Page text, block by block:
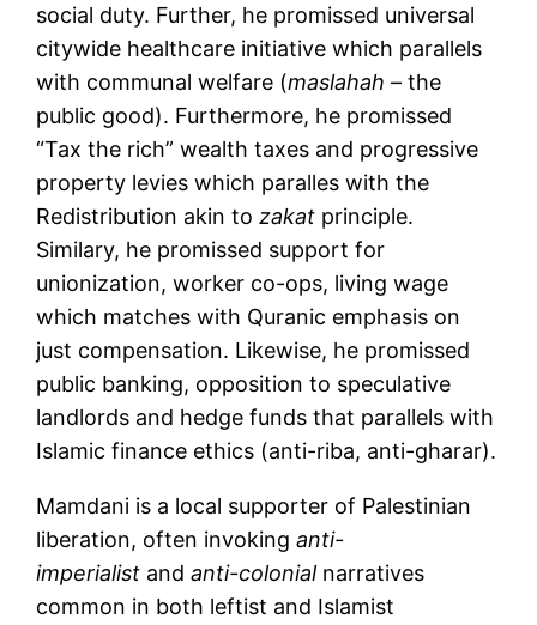
social duty. Further, he promissed universal
citywide healthcare initiative which parallels
with communal welfare (maslahah – the
public good). Furthermore, he promissed
“Tax the rich” wealth taxes and progressive
property levies which paralles with the
Redistribution akin tozakat principle.
Similary, he promissed support for
unionization, worker co-ops, living wage
which matches with Quranic emphasis on
just compensation. Likewise, he promissed
public banking, opposition to speculative
landlords and hedge funds that parallels with
Islamic finance ethics (anti-riba, anti-gharar).
Mamdani is a local supporter of Palestinian
liberation, often invokinganti-
imperialist andanti-colonialnarratives
common in both leftist and Islamist